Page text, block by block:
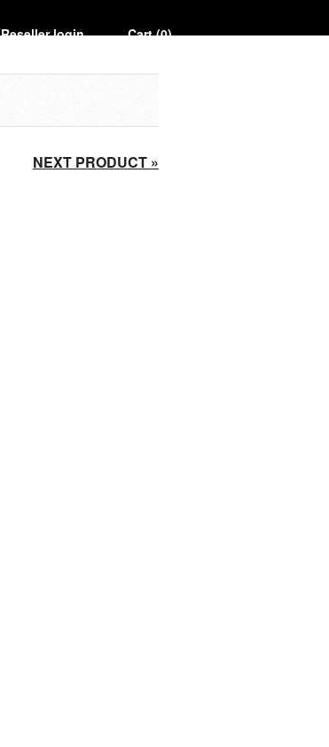
Reseller login Cart (0)
NEXT PRODUCT »